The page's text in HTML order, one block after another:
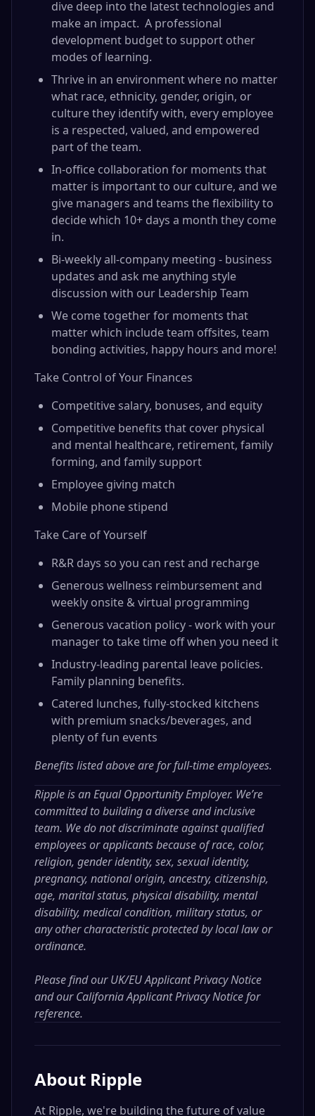
dive deep into the latest technologies and
make an impact. A professional
development budget to support other
modes of learning.
Thrive in an environment where no matter
what race, ethnicity, gender, origin, or
culture they identify with, every employee
is a respected, valued, and empowered
part of the team.
In-office collaboration for moments that
matter is important to our culture, and we
give managers and teams the flexibility to
decide which 10+ days a month they come
in.
Bi-weekly all-company meeting - business
updates and ask me anything style
discussion with our Leadership Team
We come together for moments that
matter which include team offsites, team
bonding activities, happy hours and more!
Take Control of Your Finances
Competitive salary, bonuses, and equity
Competitive benefits that cover physical
and mental healthcare, retirement, family
forming, and family support
Employee giving match
Mobile phone stipend
Take Care of Yourself
R&R days so you can rest and recharge
Generous wellness reimbursement and
weekly onsite & virtual programming
Generous vacation policy - work with your
manager to take time off when you need it
Industry-leading parental leave policies.
Family planning benefits.
Catered lunches, fully-stocked kitchens
with premium snacks/beverages, and
plenty of fun events
Benefits listed above are for full-time employees.
Ripple is an Equal Opportunity Employer. We’re
committed to building a diverse and inclusive
team. We do not discriminate against qualified
employees or applicants because of race, color,
religion, gender identity, sex, sexual identity,
pregnancy, national origin, ancestry, citizenship,
age, marital status, physical disability, mental
disability, medical condition, military status, or
any other characteristic protected by local law or
ordinance.
Please find ourUK/EU Applicant Privacy Notice
and ourCalifornia Applicant Privacy Noticefor
reference.
About Ripple
At Ripple, we're building the future of value